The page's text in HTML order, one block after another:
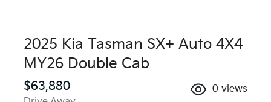
2025 Kia Tasman SX+ Auto 4X4
MY26 Double Cab
$63,880 0 views